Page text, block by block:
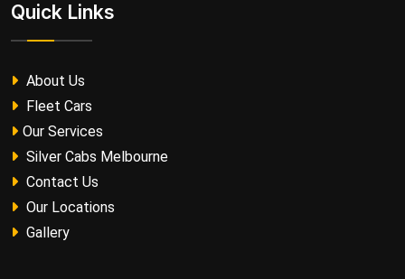
Quick Links
About Us
Fleet Cars
Our Services
Silver Cabs Melbourne
Contact Us
Our Locations
Gallery